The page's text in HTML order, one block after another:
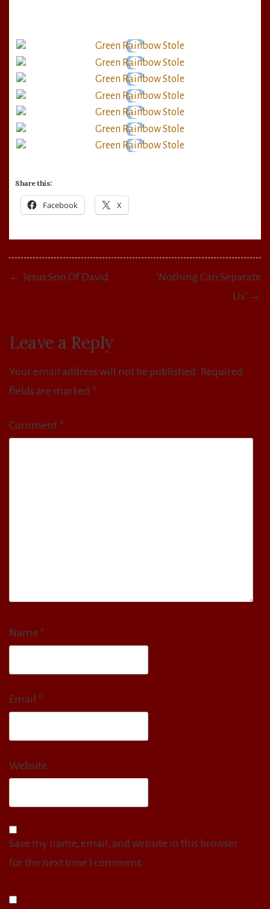
Share this:
Facebook X
Post
← Jesus Son Of David
‘Nothing Can Separate
Us’ →
Leave a Reply
Your email address will not be published. Required
fields are marked *
Comment *
Name *
Email *
Website
Save my name, email, and website in this browser
for the next time I comment.